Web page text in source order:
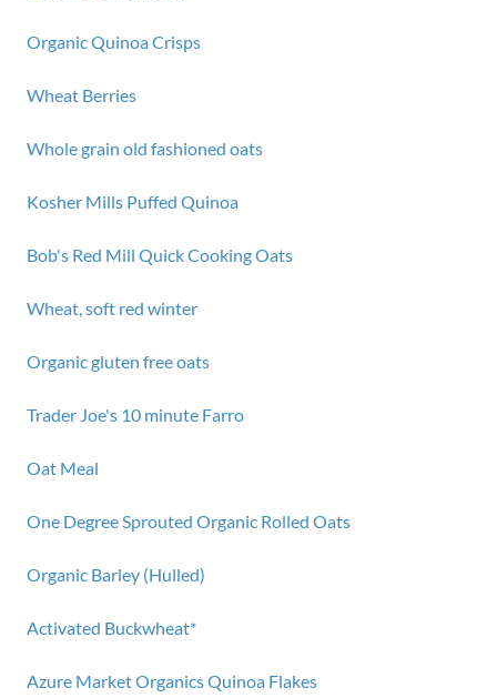
Organic Quinoa Crisps
Wheat Berries
Whole grain old fashioned oats
Kosher Mills Puffed Quinoa
Bob's Red Mill Quick Cooking Oats
Wheat, soft red winter
Organic gluten free oats
Trader Joe's 10 minute Farro
Oat Meal
One Degree Sprouted Organic Rolled Oats
Organic Barley (Hulled)
Activated Buckwheat*
Azure Market Organics Quinoa Flakes